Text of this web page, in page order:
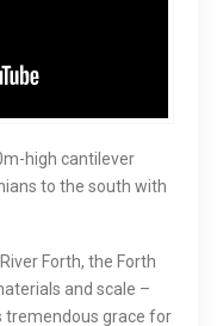
high cantilever
to the south with
Forth, the Forth
and scale –
tremendous grace for